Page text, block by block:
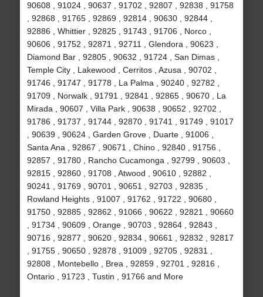
90608 , 91024 , 90637 , 91702 , 92807 , 92838 , 91758
, 92868 , 91765 , 92869 , 92814 , 90630 , 92844 ,
92886 , Whittier , 92825 , 91743 , 91706 , Norco ,
90606 , 91752 , 92871 , 92711 , Glendora , 90623 ,
Diamond Bar , 92805 , 90632 , 91724 , San Dimas ,
Temple City , Lakewood , Cerritos , Azusa , 90702 ,
91746 , 91747 , 91778 , La Palma , 90240 , 92782 ,
91709 , Norwalk , 91791 , 92841 , 92865 , 90670 , La
Mirada , 90607 , Villa Park , 90638 , 90652 , 92702 ,
91786 , 91737 , 91744 , 92870 , 91741 , 91749 , 91017
, 90639 , 90624 , Garden Grove , Duarte , 91006 ,
Santa Ana , 92867 , 90671 , Chino , 92840 , 91756 ,
92857 , 91780 , Rancho Cucamonga , 92799 , 90603 ,
92815 , 92860 , 91708 , Atwood , 90610 , 92882 ,
90241 , 91769 , 90701 , 90651 , 92703 , 92835 ,
Rowland Heights , 91007 , 91762 , 91722 , 90680 ,
91750 , 92885 , 92862 , 91066 , 90622 , 92821 , 90660
, 91734 , 90609 , Orange , 90703 , 92864 , 92843 ,
90716 , 92877 , 90620 , 92834 , 90661 , 92832 , 92817
, 91755 , 90650 , 92878 , 91009 , 92705 , 92831 ,
92808 , Montebello , Brea , 92859 , 92701 , 92816 ,
Ontario , 91723 , Tustin , 91766 and More